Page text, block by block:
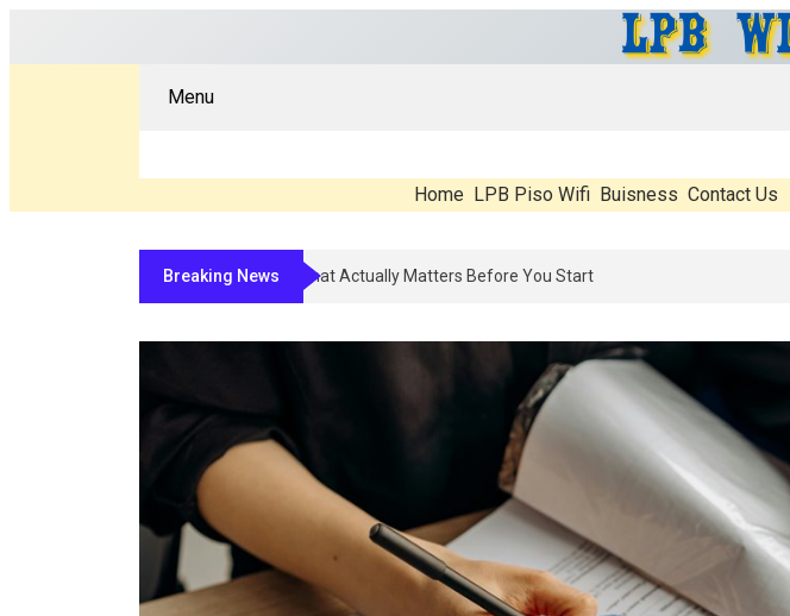
Menu
Home LPB Piso Wifi Buisness Contact Us
Breaking NewsCompounded Peptide Therapy In 2026: What’s Real, What’s Hype,